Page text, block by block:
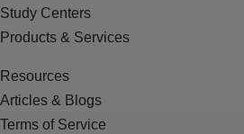
Study Centers
Products & Services
Resources
Articles & Blogs
Terms of Service